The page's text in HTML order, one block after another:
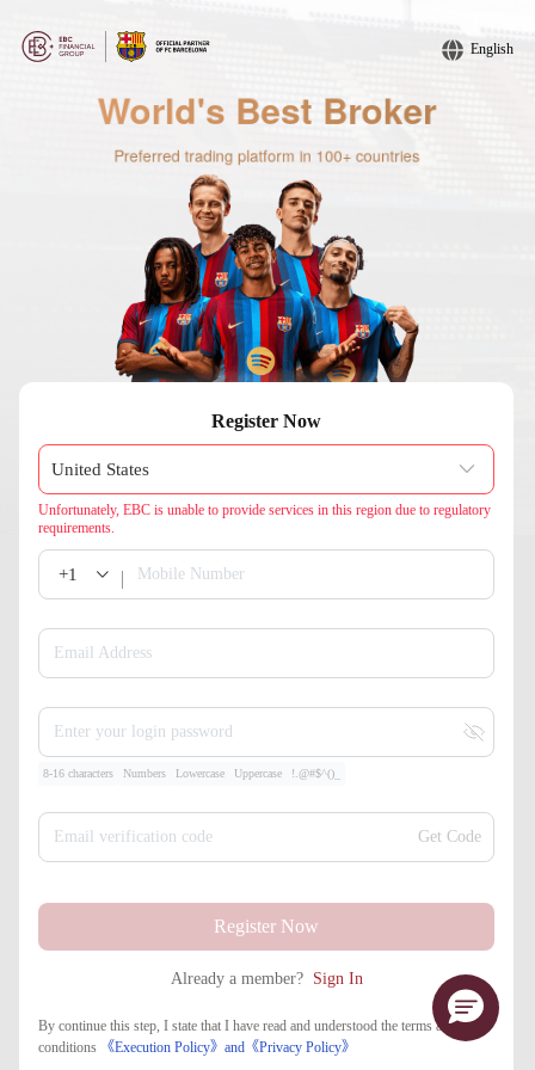
English
Register Now
Unfortunately, EBC is unable to provide services in this region due to regulatory
requirements.
+1 Mobile Number
Email Address
Enter your login password
8-16 characters Numbers Lowercase Uppercase !.@#$^()_
Email verification code Get Code
Register Now
Already a member? Sign In
By continue this step, I state that I have read and understood the terms and
conditions
《Execution Policy》and 《​Privacy Policy》